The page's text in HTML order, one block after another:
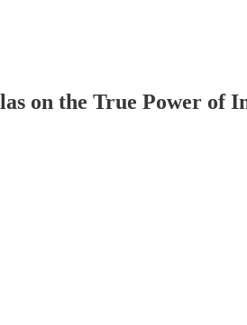
on the True Power of